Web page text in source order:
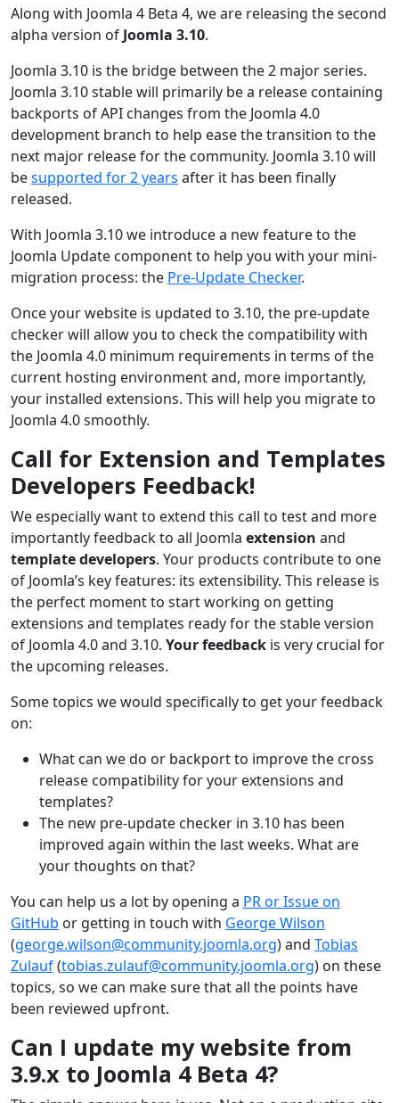
Along with Joomla 4 Beta 4, we are releasing the second
alpha version of Joomla 3.10.
Joomla 3.10 is the bridge between the 2 major series.
Joomla 3.10 stable will primarily be a release containing
backports of API changes from the Joomla 4.0
development branch to help ease the transition to the
next major release for the community. Joomla 3.10 will
besupported for 2 years after it has been finally
released.
With Joomla 3.10 we introduce a new feature to the
Joomla Update component to help you with your mini-
migration process: the Pre-Update Checker.
Once your website is updated to 3.10, the pre-update
checker will allow you to check the compatibility with
the Joomla 4.0 minimum requirements in terms of the
current hosting environment and, more importantly,
your installed extensions. This will help you migrate to
Joomla 4.0 smoothly.
Call for Extension and Templates
Developers Feedback!
We especially want to extend this call to test and more
importantly feedback to all Joomla extension and
template developers. Your products contribute to one
of Joomla’s key features: its extensibility. This release is
the perfect moment to start working on getting
extensions and templates ready for the stable version
of Joomla 4.0 and 3.10. Your feedback is very crucial for
the upcoming releases.
Some topics we would specifically to get your feedback
on:
What can we do or backport to improve the cross
release compatibility for your extensions and
templates?
The new pre-update checker in 3.10 has been
improved again within the last weeks. What are
your thoughts on that?
You can help us a lot by opening a PR or Issue on
GitHub or getting in touch with George Wilson
(george.wilson@community.joomla.org) and Tobias
Zulauf(tobias.zulauf@community.joomla.org) on these
topics, so we can make sure that all the points have
been reviewed upfront.
Can I update my website from
3.9.x to Joomla 4 Beta 4?